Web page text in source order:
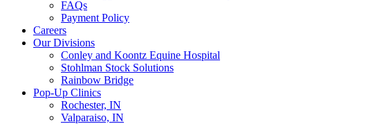
FAQs
Payment Policy
Careers
Our Divisions
Conley and Koontz Equine Hospital
Stohlman Stock Solutions
Rainbow Bridge
Pop-Up Clinics
Rochester, IN
Valparaiso, IN